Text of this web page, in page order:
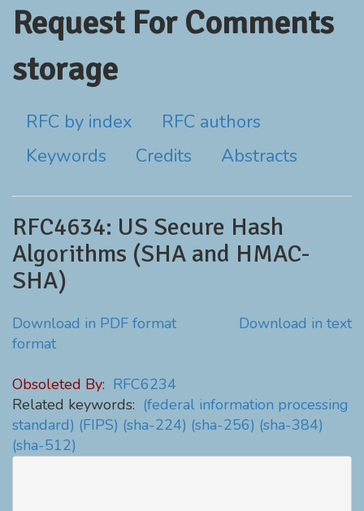
Request For Comments
storage
RFC by index
RFC authors
Keywords
Credits Abstracts
RFC4634: US Secure Hash
Algorithms (SHA and HMAC-
SHA)
Download in PDF format
Download in text
format
Obsoleted By: RFC6234
Related keywords: (federal information processing
standard) (FIPS) (sha-224) (sha-256) (sha-384)
(sha-512)